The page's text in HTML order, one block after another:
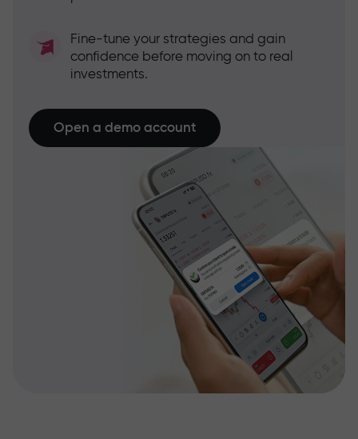
Fine-tune your strategies and gain
confidence before moving on to real
investments.
Open a demo account